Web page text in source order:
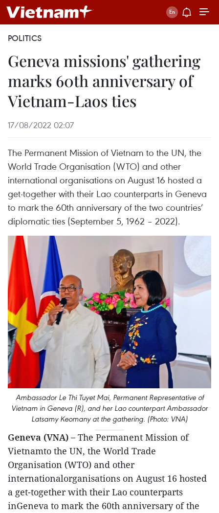
POLITICS
Geneva missions' gathering
marks 60th anniversary of
Vietnam-Laos ties
17/08/2022 02:07
The Permanent Mission of Vietnam to the UN, the
World Trade Organisation (WTO) and other
international organisations on August 16 hosted a
get-together with their Lao counterparts in Geneva
to mark the 60th anniversary of the two countries’
diplomatic ties (September 5, 1962 – 2022).
Ambassador Le Thi Tuyet Mai, Permanent Representative of
Vietnam in Geneva (R), and her Lao counterpart Ambassador
Latsamy Keomany at the gathering. (Photo: VNA)
Geneva (VNA) – The Permanent Mission of
Vietnamto the UN, the World Trade
Organisation (WTO) and other
internationalorganisations on August 16 hosted
a get-together with their Lao counterparts
inGeneva to mark the 60th anniversary of the